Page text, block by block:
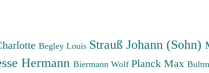
Begley Louis Strauß Johann (Sohn)
Hermann Biermann Wolf Planck Max